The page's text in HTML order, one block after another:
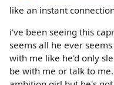
like an instant
i've been seeing this
seems all he ever
with me like he'd only
be with me or talk to